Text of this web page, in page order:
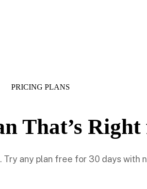
PRICING PLANS
That’s
any plan free for 30 days with